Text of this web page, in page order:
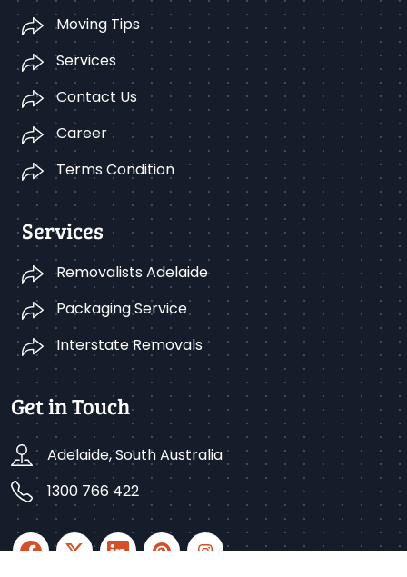
Moving Tips
Services
Contact Us
Career
Terms Condition
Services
Removalists Adelaide
Packaging Service
Interstate Removals
Get in Touch
Adelaide, South Australia
1300 766 422